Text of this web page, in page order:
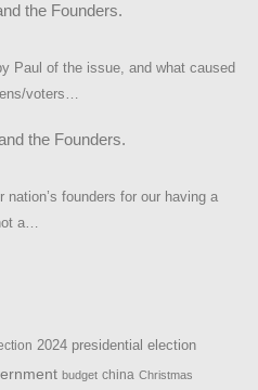
the Founders.
Paul of the issue, and what caused
voters…
the Founders.
nation’s founders for our having a
a…
2024 presidential election
budget china Christmas